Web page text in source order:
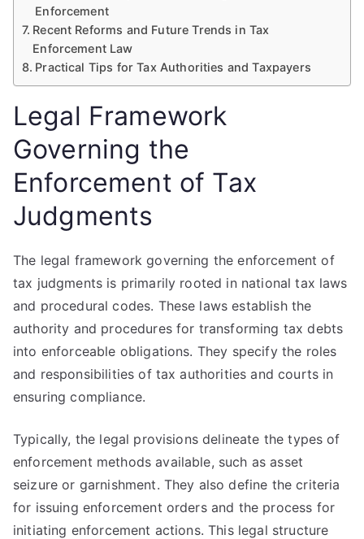
Enforcement
Recent Reforms and Future Trends in Tax
Enforcement Law
Practical Tips for Tax Authorities and Taxpayers
Legal Framework
Governing the
Enforcement of Tax
Judgments
The legal framework governing the enforcement of
tax judgments is primarily rooted in national tax laws
and procedural codes. These laws establish the
authority and procedures for transforming tax debts
into enforceable obligations. They specify the roles
and responsibilities of tax authorities and courts in
ensuring compliance.
Typically, the legal provisions delineate the types of
enforcement methods available, such as asset
seizure or garnishment. They also define the criteria
for issuing enforcement orders and the process for
initiating enforcement actions. This legal structure